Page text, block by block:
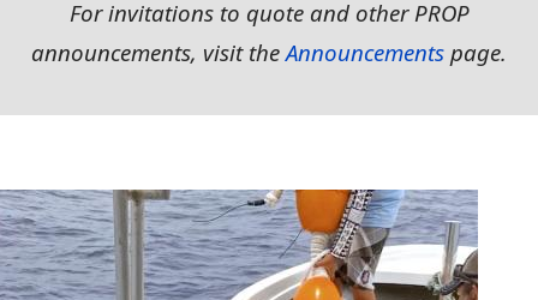
Forinvitations to quote and other PROP
announcements, visit theAnnouncements page.